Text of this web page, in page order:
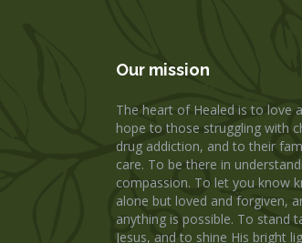
Our mission
The heart of Healed is to love
hope to those struggling with
drug addiction, and to their
care. To be there in
compassion. To let you know
alone but loved and forgiven,
anything is possible. To stand
Jesus, and to shine His bright